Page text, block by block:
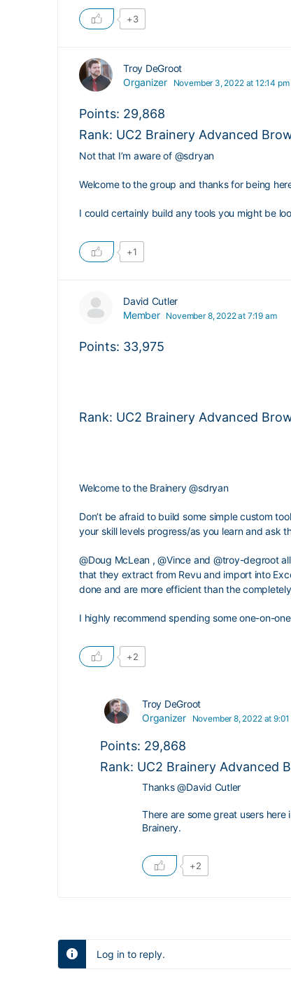
+3
Troy DeGroot
Organizer
November 3, 2022 at 12:14 pm
Points: 29,868
Rank: UC2 Brainery Advanced
Not that I’m aware of @sdryan
Welcome to the group and thanks for being
I could certainly build any tools you might be
+1
David Cutler
Member
November 8, 2022 at 7:19 am
Points: 33,975
Rank: UC2 Brainery Advanced
Welcome to the Brainery@sdryan
Don’t be afraid to build some simple custom
your skill levels progress/as you learn and ask
@Doug McLean ,@Vinceand @troy-degrootall
that they extract from Revu and import into
done and are more efficient than the
I highly recommend spending some one-on-
+2
Troy DeGroot
Organizer
November 8, 2022 at
Points: 29,868
Rank: UC2 Brainery Advanced
Thanks@David Cutler
There are some great users
Brainery.
+2
Log in to reply.